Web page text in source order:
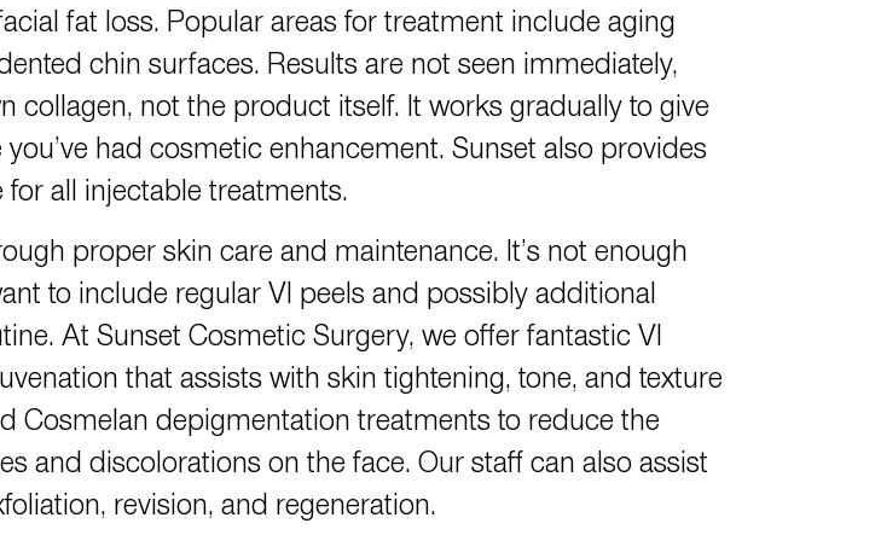
fat loss. Popular areas for treatment include aging
chin surfaces. Results are not seen immediately,
collagen, not the product itself. It works gradually to give
had cosmetic enhancement. Sunset also provides
all injectable treatments.
proper skin care and maintenance. It’s not enough
to include regular VI peels and possibly additional
At Sunset Cosmetic Surgery, we offer fantastic VI
that assists with skin tightening, tone, and texture
Cosmelan depigmentation treatments to reduce the
and discolorations on the face. Our staff can also assist
revision, and regeneration.